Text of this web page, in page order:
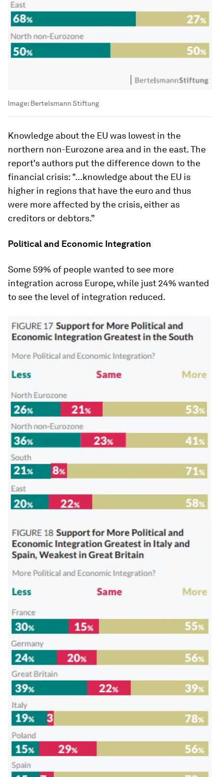
Image: Bertelsmann Stiftung
Knowledge about the EU was lowest in the
northern non-Eurozone area and in the east. The
report's authors put the difference down to the
financial crisis: "...knowledge about the EU is
higher in regions that have the euro and thus
were more affected by the crisis, either as
creditors or debtors.”
Political and Economic Integration
Some 59% of people wanted to see more
integration across Europe, while just 24% wanted
to see the level of integration reduced.